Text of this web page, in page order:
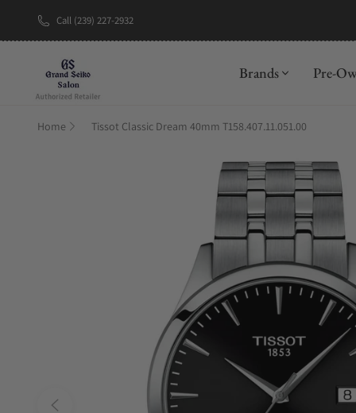
Call (239) 227-2932
Brands Pre-
Home Tissot Classic Dream 40mm T158.407.11.051.00